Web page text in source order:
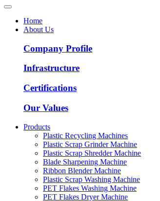
Home
About Us
Company Profile
Infrastructure
Certifications
Our Values
Products
Plastic Recycling Machines
Plastic Scrap Grinder Machine
Plastic Scrap Shredder Machine
Blade Sharpening Machine
Ribbon Blender Machine
Plastic Scrap Washing Machine
PET Flakes Washing Machine
PET Flakes Dryer Machine